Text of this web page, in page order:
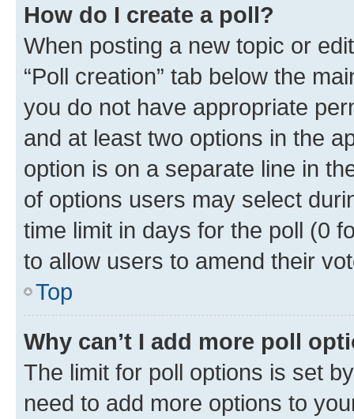
How do I create a poll?
When posting a new topic or
“Poll creation” tab below the
you do not have appropriate
and at least two options in the
option is on a separate line in
of options users may select
time limit in days for the poll (0
to allow users to amend their
Top
Why can’t I add more poll
The limit for poll options is set
need to add more options to